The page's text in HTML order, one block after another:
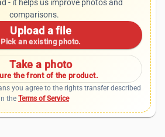
- it helps us improve photos and
comparisons.
Upload a file
Pick an existing photo.
Take a photo
the front of the product.
you agree to the rights transfer described
in the Terms of Service